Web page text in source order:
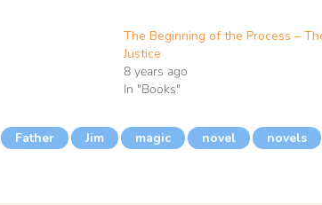
The Beginning of the Process –
Justice
8 years ago
In "Books"
Father Jim magic novel novels